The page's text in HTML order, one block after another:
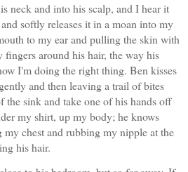
neck and into his scalp, and I hear it
softly releases it in a moan into my
to my ear and pulling the skin with
around his hair, the way his
I'm doing the right thing. Ben kisses
and then leaving a trail of bites
the sink and take one of his hands off
my shirt, up my body; he knows
chest and rubbing my nipple at the
his hair.